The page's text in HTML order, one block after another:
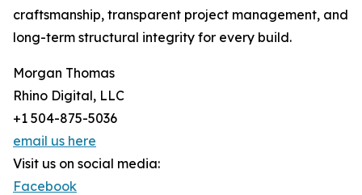
craftsmanship, transparent project management, and
long-term structural integrity for every build.
Morgan Thomas
Rhino Digital, LLC
+1 504-875-5036
email us here
Visit us on social media:
Facebook